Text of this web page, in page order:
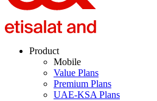
Product
Mobile
Value Plans
Premium Plans
UAE-KSA Plans